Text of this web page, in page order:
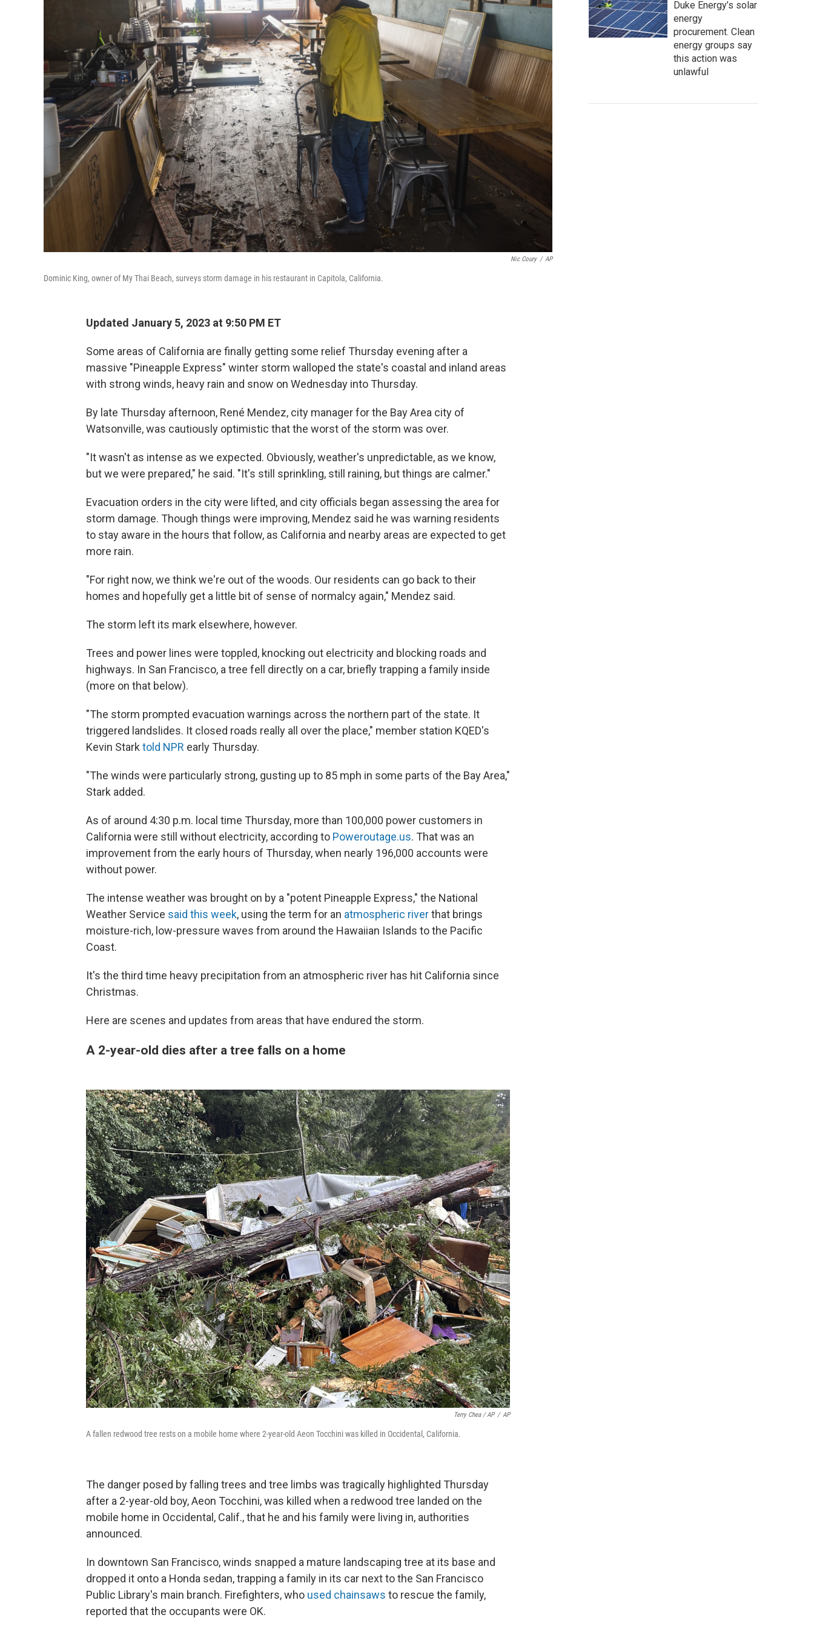
Nic Coury / AP
Dominic King, owner of My Thai Beach, surveys storm damage in his restaurant in Capitola, California.
Updated January 5, 2023 at 9:50 PM ET
Some areas of California are finally getting some relief Thursday evening after a
massive "Pineapple Express" winter storm walloped the state's coastal and inland areas
with strong winds, heavy rain and snow on Wednesday into Thursday.
By late Thursday afternoon, René Mendez, city manager for the Bay Area city of
Watsonville, was cautiously optimistic that the worst of the storm was over.
"It wasn't as intense as we expected. Obviously, weather's unpredictable, as we know,
but we were prepared," he said. "It's still sprinkling, still raining, but things are calmer."
Evacuation orders in the city were lifted, and city officials began assessing the area for
storm damage. Though things were improving, Mendez said he was warning residents
to stay aware in the hours that follow, as California and nearby areas are expected to get
more rain.
"For right now, we think we're out of the woods. Our residents can go back to their
homes and hopefully get a little bit of sense of normalcy again," Mendez said.
The storm left its mark elsewhere, however.
Trees and power lines were toppled, knocking out electricity and blocking roads and
highways. In San Francisco, a tree fell directly on a car, briefly trapping a family inside
(more on that below).
"The storm prompted evacuation warnings across the northern part of the state. It
triggered landslides. It closed roads really all over the place," member station KQED's
Kevin Stark told NPR early Thursday.
"The winds were particularly strong, gusting up to 85 mph in some parts of the Bay Area,"
Stark added.
As of around 4:30 p.m. local time Thursday, more than 100,000 power customers in
California were still without electricity, according to Poweroutage.us. That was an
improvement from the early hours of Thursday, when nearly 196,000 accounts were
without power.
The intense weather was brought on by a "potent Pineapple Express," the National
Weather Service said this week, using the term for an atmospheric riverthat brings
moisture-rich, low-pressure waves from around the Hawaiian Islands to the Pacific
Coast.
It's the third time heavy precipitation from an atmospheric river has hit California since
Christmas.
Here are scenes and updates from areas that have endured the storm.
A 2-year-old dies after a tree falls on a home
Terry Chea / AP / AP
A fallen redwood tree rests on a mobile home where 2-year-old Aeon Tocchini was killed in Occidental, California.
The danger posed by falling trees and tree limbs was tragically highlighted Thursday
after a 2-year-old boy, Aeon Tocchini, was killed when a redwood tree landed on the
mobile home in Occidental, Calif., that he and his family were living in, authorities
announced.
In downtown San Francisco, winds snapped a mature landscaping tree at its base and
dropped it onto a Honda sedan, trapping a family in its car next to the San Francisco
Public Library's main branch. Firefighters, who used chainsaws to rescue the family,
reported that the occupants were OK.
Duke Energy’s solar
energy
procurement. Clean
energy groups say
this action was
unlawful